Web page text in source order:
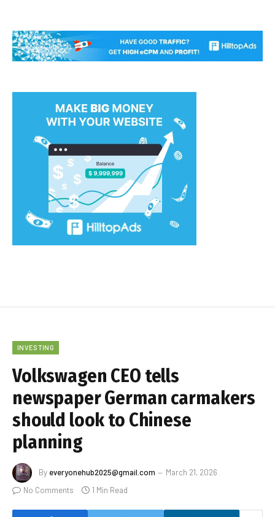
INVESTING
Volkswagen CEO tells
newspaper German carmakers
should look to Chinese
planning
By everyonehub2025@gmail.com
March 21, 2026
No Comments
1 Min Read